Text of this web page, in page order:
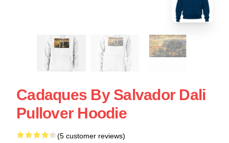
Cadaques By Salvador Dali
Pullover Hoodie
(5 customer reviews)